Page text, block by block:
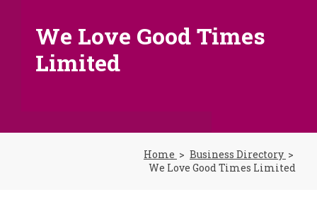
We Love Good Times
Limited
Home
Business Directory
We Love Good Times Limited